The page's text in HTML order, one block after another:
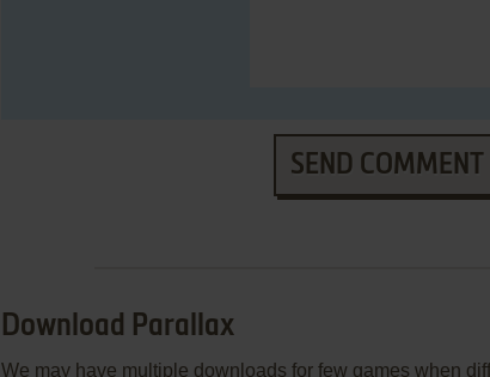
SEND COMMENT
Download Parallax
We may have multiple downloads for few games when